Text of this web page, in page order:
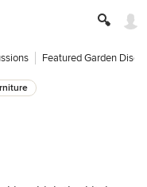
Featured Garden